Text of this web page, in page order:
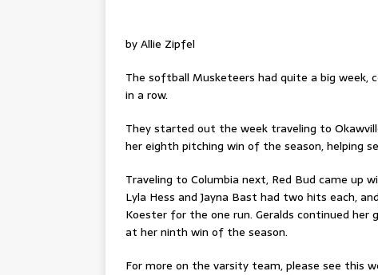
by Allie Zipfel
The softball Musketeers had quite a big
in a row.
They started out the week traveling to
her eighth pitching win of the season, helping
Traveling to Columbia next, Red Bud came
Lyla Hess and Jayna Bast had two hits each,
Koester for the one run. Geralds continued
at her ninth win of the season.
For more on the varsity team, please see this